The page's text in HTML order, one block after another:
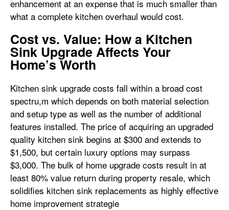
enhancement at an expense that is much smaller than
what a complete kitchen overhaul would cost.
Cost vs. Value: How a Kitchen
Sink Upgrade Affects Your
Home’s Worth
Kitchen sink upgrade costs fall within a broad cost
spectru,m which depends on both material selection
and setup type as well as the number of additional
features installed. The price of acquiring an upgraded
quality kitchen sink begins at $300 and extends to
$1,500, but certain luxury options may surpass
$3,000. The bulk of home upgrade costs result in at
least 80% value return during property resale, which
solidifies kitchen sink replacements as highly effective
home improvement strategie